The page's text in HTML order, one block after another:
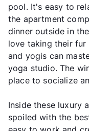
pool. It's easy to
the apartment
dinner outside in
love taking their
and yogis can
yoga studio. The
place to socialize
Inside these luxury
spoiled with the